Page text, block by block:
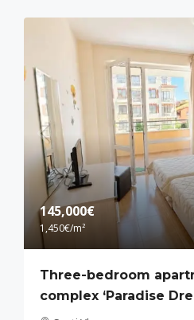
145,000€
1,450€/m²
Three-bedroom
complex ‘Paradise